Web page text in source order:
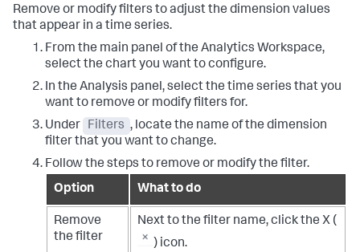
Remove or modify filters to adjust the dimension values
that appear in a time series.
From the main panel of the Analytics Workspace,
select the chart you want to configure.
In the Analysis panel, select the time series that you
want to remove or modify filters for.
Under
Filters , locate the name of the dimension
filter that you want to change.
Follow the steps to remove or modify the filter.
Option
What to do
Remove
the filter
Next to the filter name, click the X (
) icon.